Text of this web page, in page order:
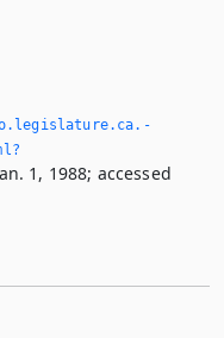
1, 1988; accessed